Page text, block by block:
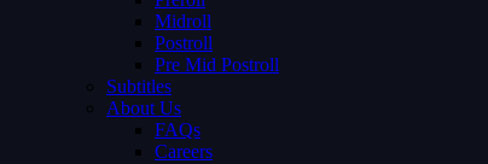
Midroll
Postroll
Pre Mid Postroll
Subtitles
About Us
FAQs
Careers